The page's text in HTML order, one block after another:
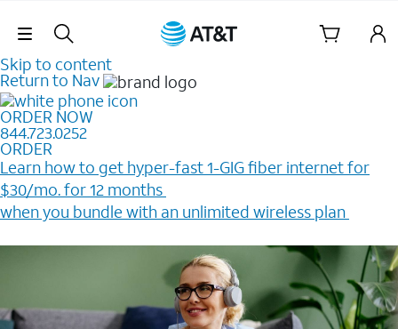
Skip Navigation
Skip to content
Return to Nav
ORDER NOW
844.723.0252
ORDER
Learn how to get hyper-fast 1-GIG fiber internet for
$30/mo. for 12 months ​
when you bundle with an unlimited wireless plan ​